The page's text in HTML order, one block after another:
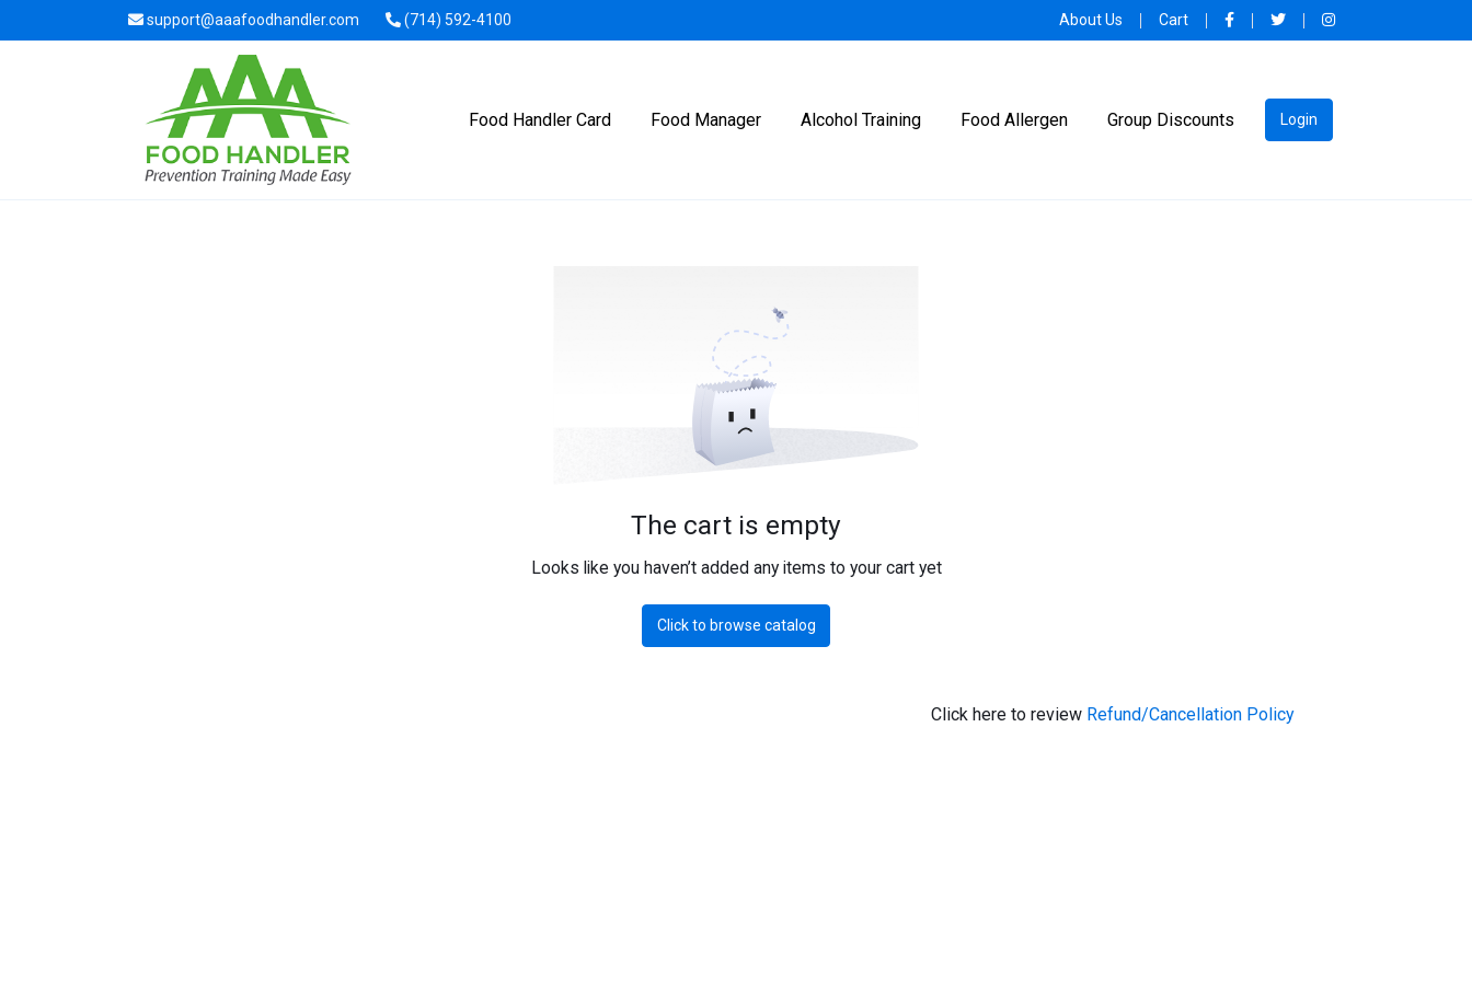
support@aaafoodhandler.com (714) 592-4100 About Us Cart
Food Handler Card Food Manager Alcohol Training Food Allergen Group Discounts Login
The cart is empty
Looks like you haven’t added any items to your cart yet
Click to browse catalog
Click here to review Refund/Cancellation Policy